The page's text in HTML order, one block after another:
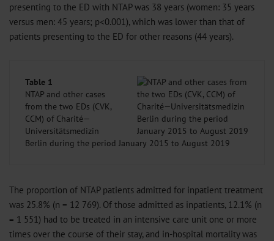
presenting to the ED with NTAP was 38 years (women: 35 years
versus men: 45 years; p<0.001), which was lower than that of
patients presenting to the ED for other reasons (44 years).
Table 1
NTAP and other cases
from the two EDs (CVK,
CCM) of Charité—
Universitätsmedizin
Berlin during the period January 2015 to August 2019
The proportion of NTAP patients admitted for inpatient treatment
was 25.8% (n = 12 769). Of those admitted as inpatients, 12.1% (n
= 1 551) had to be treated in an intensive care unit one or more
times over the course of their stay, and in-hospital mortality was